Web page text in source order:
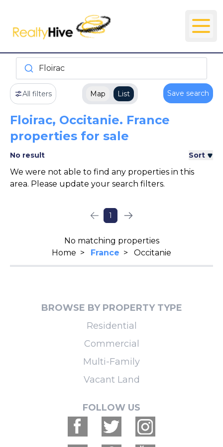
Floirac
All filters Map List Save search
Floirac, Occitanie. France
properties for sale
No result Sort
We were not able to find any properties in this
area. Please update your search filters.
1
No matching properties
Home > France > Occitanie
BROWSE BY PROPERTY TYPE
Residential
Commercial
Multi-Family
Vacant Land
FOLLOW US